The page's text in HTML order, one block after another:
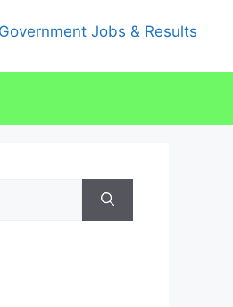
Government Jobs & Results